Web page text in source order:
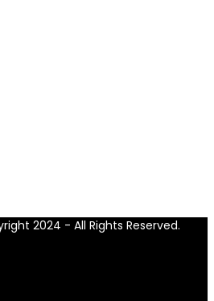
2024 - All Rights Reserved.